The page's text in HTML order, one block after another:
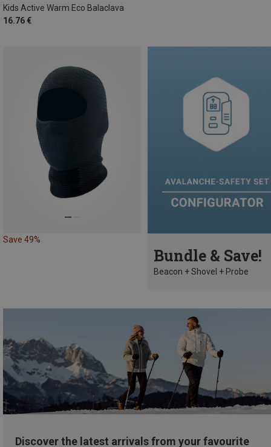
Kids Active Warm Eco Balaclava
16.76 €
Save 49%
Bundle & Save!
Beacon + Shovel + Probe
Discover the latest arrivals from your favourite